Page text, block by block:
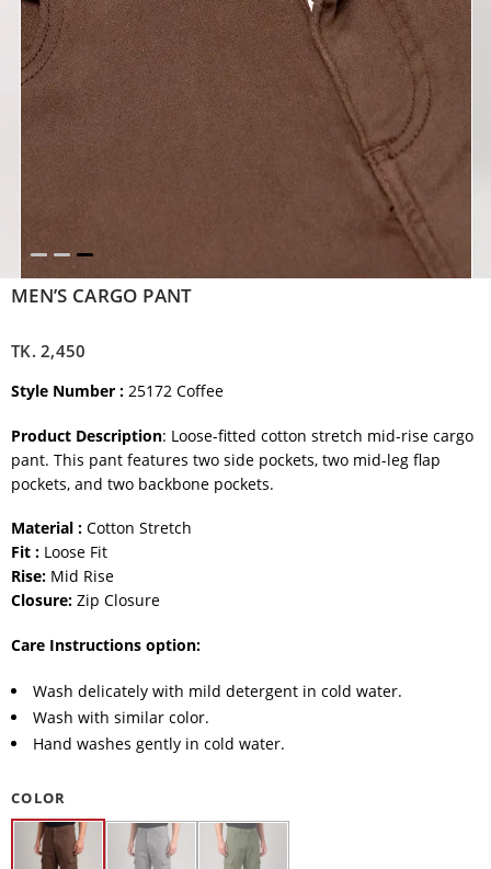
MEN’S CARGO PANT
TK.2,450
Style Number : 25172 Coffee
Product Description: Loose-fitted cotton stretch mid-rise cargo
pant. This pant features two side pockets, two mid-leg flap
pockets, and two backbone pockets.
Material : Cotton Stretch
Fit : Loose Fit
Rise: Mid Rise
Closure: Zip Closure
Care Instructions option:
Wash delicately with mild detergent in cold water.
Wash with similar color.
Hand washes gently in cold water.
COLOR